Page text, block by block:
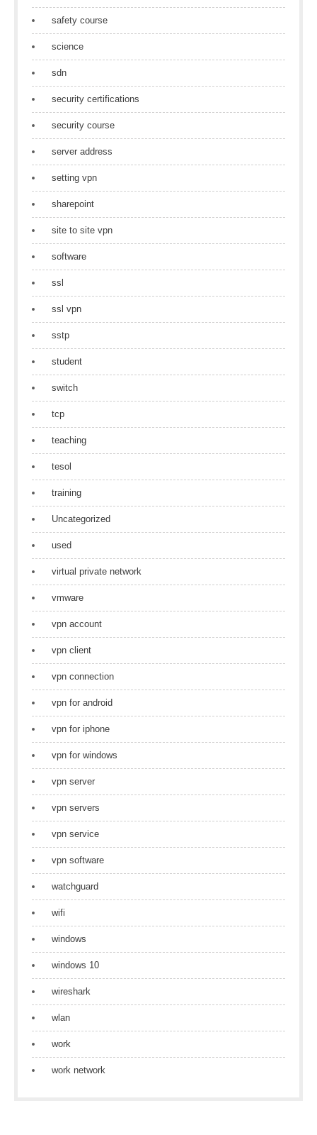
safety course
science
sdn
security certifications
security course
server address
setting vpn
sharepoint
site to site vpn
software
ssl
ssl vpn
sstp
student
switch
tcp
teaching
tesol
training
Uncategorized
used
virtual private network
vmware
vpn account
vpn client
vpn connection
vpn for android
vpn for iphone
vpn for windows
vpn server
vpn servers
vpn service
vpn software
watchguard
wifi
windows
windows 10
wireshark
wlan
work
work network